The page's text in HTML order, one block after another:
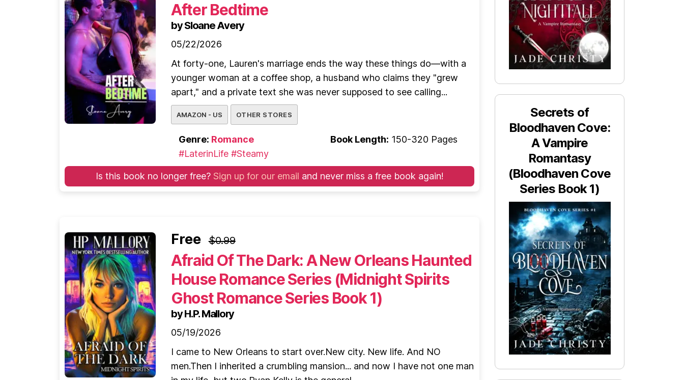
After Bedtime
by Sloane Avery
05/22/2026
At forty-one, Lauren's marriage ends the way these things do—with a
younger woman at a coffee shop, a husband who claims they "grew
apart," and a private text she was never supposed to see calling...
AMAZON - US OTHER STORES
Genre: Romance
#LaterinLife #Steamy
Book Length: 150-320 Pages
Is this book no longer free? Sign up for our email and never miss a free book again!
Free $0.99
Afraid Of The Dark: A New Orleans Haunted
House Romance Series (Midnight Spirits
Ghost Romance Series Book 1)
by H.P. Mallory
05/19/2026
I came to New Orleans to start over.New city. New life. And NO
men.Then I inherited a crumbling mansion... and now I have not one man
Secrets of
Bloodhaven Cove:
A Vampire
Romantasy
(Bloodhaven Cove
Series Book 1)